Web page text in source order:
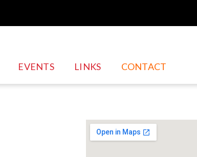
EVENTS LINKS CONTACT